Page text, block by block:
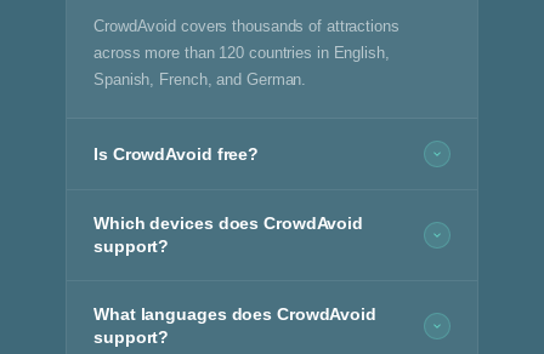
CrowdAvoid covers thousands of attractions
across more than 120 countries in English,
Spanish, French, and German.
Is CrowdAvoid free?
Which devices does CrowdAvoid
support?
What languages does CrowdAvoid
support?